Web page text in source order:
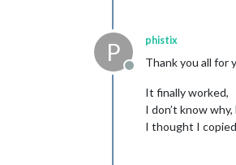
P
Offline
phistix
Thank you all for
It finally worked,
I don’t know
I thought I